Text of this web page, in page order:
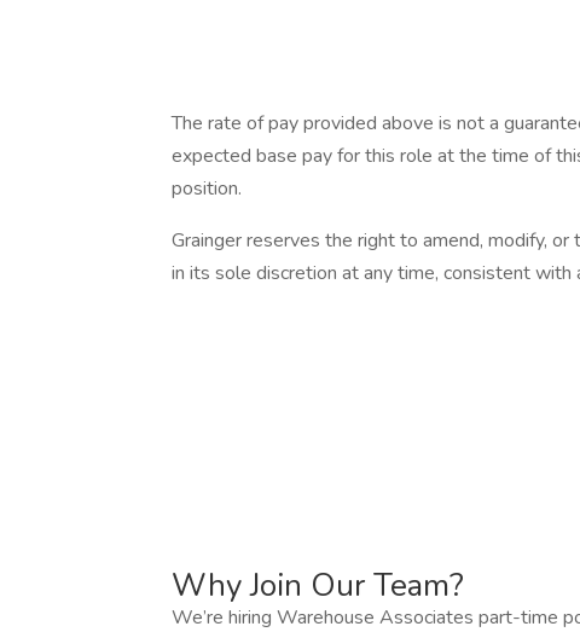
The rate of pay provided above is not a
expected base pay for this role at the time of
position.
Grainger reserves the right to amend, modify,
in its sole discretion at any time, consistent with
Why Join Our Team?
We’re hiring Warehouse Associates part-time